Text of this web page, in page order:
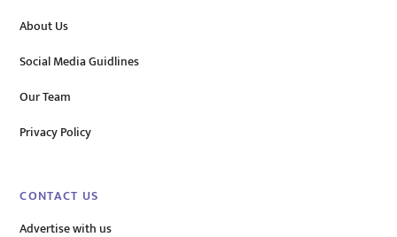
About Us
Social Media Guidlines
Our Team
Privacy Policy
CONTACT US
Advertise with us